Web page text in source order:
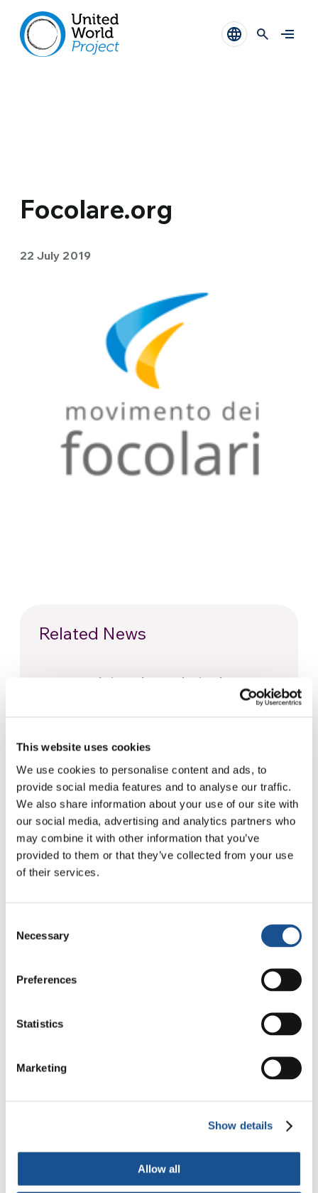
This website uses cookies
We use cookies to personalise content and ads, to
provide social media features and to analyse our traffic.
We also share information about your use of our site with
our social media, advertising and analytics partners who
may combine it with other information that you’ve
provided to them or that they’ve collected from your use
of their services.
Selection
Necessary
Preferences
Statistics
Marketing
Show details
Allow all
Focolare.org
22 July 2019
Related News
Christopher Nolan’s The
Odyssey: Odysseus and the
and health from South America
30 July 2026
The Re-Imagine Peace
Festival: an Ode to Peace in
Florence
24 July 2026
Religions for Peace: from fear
#PillsOfHope: Latin American